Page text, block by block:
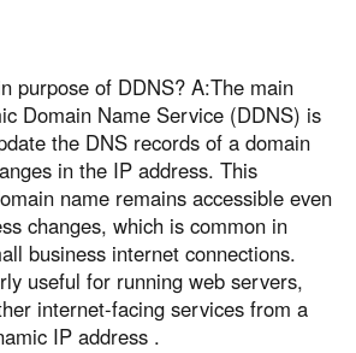
purpose of DDNS? A:The main
Domain Name Service (DDNS) is
the DNS records of a domain
in the IP address. This
name remains accessible even
changes, which is common in
business internet connections.
useful for running web servers,
internet-facing services from a
IP address .